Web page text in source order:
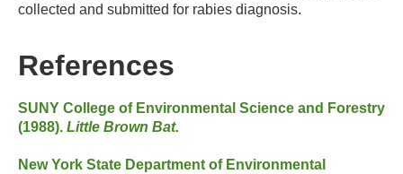
collected and submitted for rabies diagnosis.
References
SUNY College of Environmental Science and Forestry
(1988). Little Brown Bat.
New York State Department of Environmental